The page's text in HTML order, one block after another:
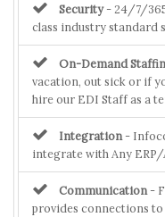
Security- 24/7/
class industry standard
On-Demand
vacation, out sick or if
hire our EDI Staff as a
Integration -
integrate with Any
Communication -
provides connections